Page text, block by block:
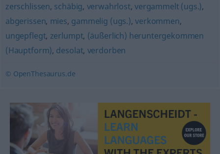
zerschlissen, schäbig, verwahrlost,vergammelt (ugs.),
abgerissen, mies, gammelig (ugs.),verkommen,
ungepflegt, zerlumpt, (äußerlich) heruntergekommen
(Hauptform), desolat, verdorben
© OpenThesaurus.de